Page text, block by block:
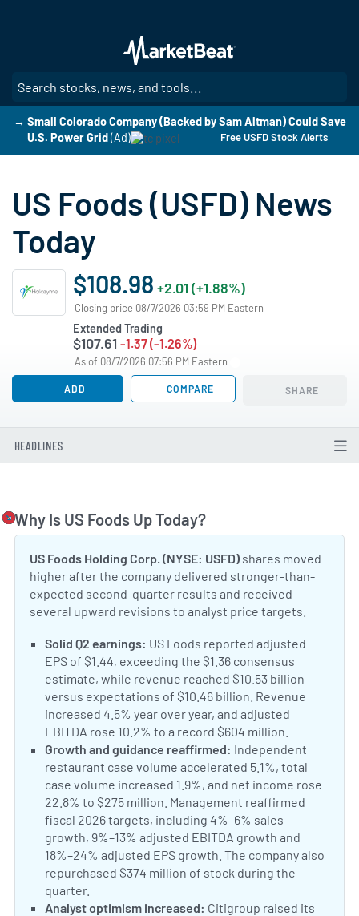
main
content
→ Small Colorado Company (Backed by Sam Altman) Could Save
U.S. Power Grid (Ad) Free USFD Stock Alerts
US Foods (USFD) News
Today
$108.98 +2.01 (+1.88%)
Closing price 08/7/2026 03:59 PM Eastern
Extended Trading
$107.61 -1.37 (-1.26%)
As of 08/7/2026 07:56 PM Eastern
ADD COMPARE SHARE
HEADLINES
Why Is US Foods Up Today?
US Foods Holding Corp. (NYSE: USFD) shares moved
higher after the company delivered stronger-than-
expected second-quarter results and received
several upward revisions to analyst price targets.
Positive Sentiment:
Solid Q2 earnings: US Foods reported adjusted
EPS of $1.44, exceeding the $1.36 consensus
estimate, while revenue reached $10.53 billion
versus expectations of $10.46 billion. Revenue
increased 4.5% year over year, and adjusted
EBITDA rose 10.2% to a record $604 million.
Positive Sentiment:
Growth and guidance reaffirmed: Independent
restaurant case volume accelerated 5.1%, total
case volume increased 1.9%, and net income rose
22.8% to $275 million. Management reaffirmed
fiscal 2026 targets, including 4%–6% sales
growth, 9%–13% adjusted EBITDA growth and
18%–24% adjusted EPS growth. The company also
repurchased $374 million of stock during the
quarter.
Positive Sentiment:
Analyst optimism increased: Citigroup raised its